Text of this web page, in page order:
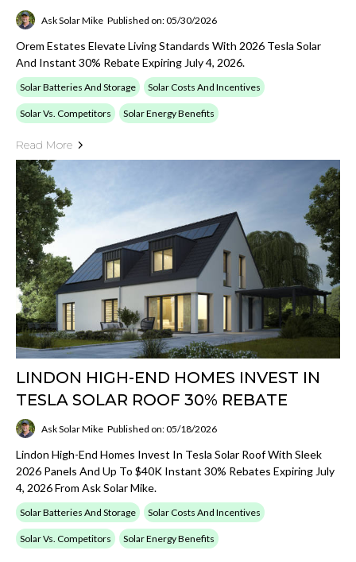
Ask Solar Mike Published on: 05/30/2026
Orem Estates Elevate Living Standards With 2026 Tesla Solar
And Instant 30% Rebate Expiring July 4, 2026.
Solar Batteries And Storage Solar Costs And Incentives
Solar Vs. Competitors Solar Energy Benefits
Read More
LINDON HIGH-END HOMES INVEST IN
TESLA SOLAR ROOF 30% REBATE
Ask Solar Mike Published on: 05/18/2026
Lindon High-End Homes Invest In Tesla Solar Roof With Sleek
2026 Panels And Up To $40K Instant 30% Rebates Expiring July
4, 2026 From Ask Solar Mike.
Solar Batteries And Storage Solar Costs And Incentives
Solar Vs. Competitors Solar Energy Benefits